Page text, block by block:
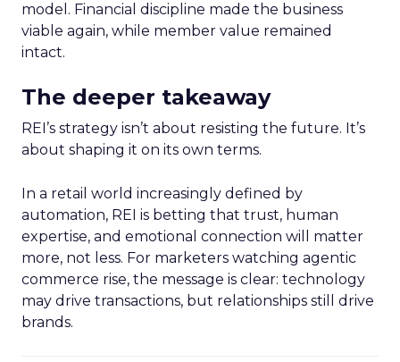
model. Financial discipline made the business
viable again, while member value remained
intact.
The deeper takeaway
REI’s strategy isn’t about resisting the future. It’s
about shaping it on its own terms.
In a retail world increasingly defined by
automation, REI is betting that trust, human
expertise, and emotional connection will matter
more, not less. For marketers watching agentic
commerce rise, the message is clear: technology
may drive transactions, but relationships still drive
brands.